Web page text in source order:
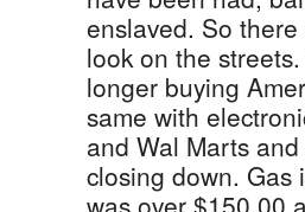
enslaved. So
look on the
longer buying
same with
and Wal Marts
closing down. Gas
was over $150.00